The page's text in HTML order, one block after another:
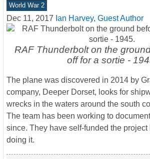
World War 2
Dec 11, 2017 Ian Harvey, Guest Author
RAF Thunderbolt on the
off for a sortie -
The plane was discovered in 2014 by
company, Deeper Dorset, looks for
wrecks in the waters around the south
The team has been working to
since. They have self-funded the
doing it.